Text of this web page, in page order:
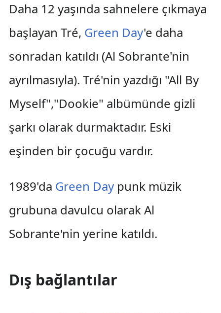
Daha 12 yaşında sahnelere çıkmaya
başlayan Tré, Green Day'e daha
sonradan katıldı (Al Sobrante'nin
ayrılmasıyla). Tré'nin yazdığı "All By
Myself","Dookie" albümünde gizli
şarkı olarak durmaktadır. Eski
eşinden bir çocuğu vardır.
1989'da Green Daypunk müzik
grubuna davulcu olarak Al
Sobrante'nin yerine katıldı.
Dış bağlantılar